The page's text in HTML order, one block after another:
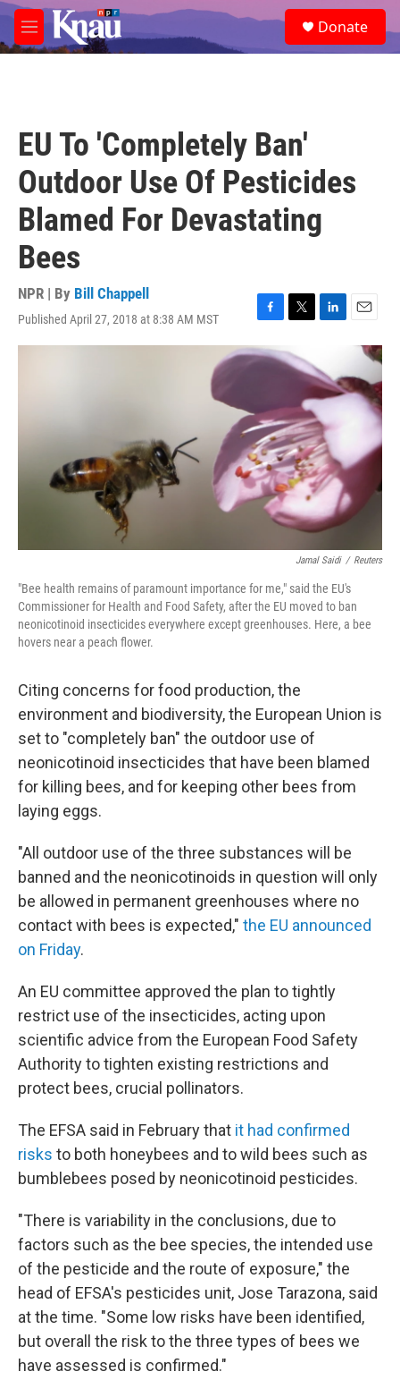
Skip to main content
M
e
e
a
Donate
EU To 'Completely Ban'
Outdoor Use Of Pesticides
Blamed For Devastating
Bees
NPR | By Bill Chappell
Published April 27, 2018 at 8:38 AM MST
F
a
c
o
o
k
T
i
t
e
r
L
k
e
d
I
n
E
m
i
l
Jamal Saidi / Reuters
"Bee health remains of paramount importance for me," said the EU's
Commissioner for Health and Food Safety, after the EU moved to ban
neonicotinoid insecticides everywhere except greenhouses. Here, a bee
hovers near a peach flower.
Citing concerns for food production, the
environment and biodiversity, the European Union is
set to "completely ban" the outdoor use of
neonicotinoid insecticides that have been blamed
for killing bees, and for keeping other bees from
laying eggs.
"All outdoor use of the three substances will be
banned and the neonicotinoids in question will only
be allowed in permanent greenhouses where no
contact with bees is expected," the EU announced
on Friday.
An EU committee approved the plan to tightly
restrict use of the insecticides, acting upon
scientific advice from the European Food Safety
Authority to tighten existing restrictions and
protect bees, crucial pollinators.
The EFSA said in February that it had confirmed
risks to both honeybees and to wild bees such as
bumblebees posed by neonicotinoid pesticides.
"There is variability in the conclusions, due to
factors such as the bee species, the intended use
of the pesticide and the route of exposure," the
head of EFSA's pesticides unit, Jose Tarazona, said
at the time. "Some low risks have been identified,
but overall the risk to the three types of bees we
have assessed is confirmed."